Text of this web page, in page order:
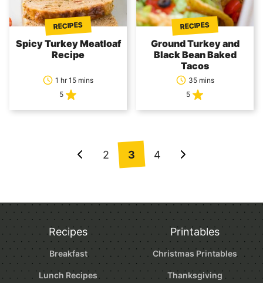
RECIPES
Spicy Turkey Meatloaf
Recipe
1 hr 15 mins
5
RECIPES
Ground Turkey and
Black Bean Baked
Tacos
35 mins
5
Go
Page
2 3 4
Go
Page
Recipes
Breakfast
Lunch Recipes
Printables
Christmas Printables
Thanksgiving